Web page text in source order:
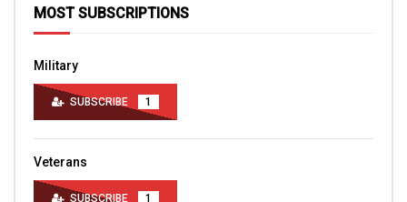
MOST SUBSCRIPTIONS
Military
SUBSCRIBE 1
Veterans
SUBSCRIBE 1